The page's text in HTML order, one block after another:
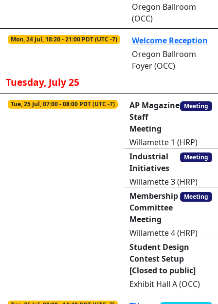
Oregon Ballroom
(OCC)
Mon, 24 Jul, 18:20 - 21:00 PDT (UTC -7)
Welcome Reception
Oregon Ballroom
Foyer (OCC)
Tuesday, July 25
Tue, 25 Jul, 07:00 - 08:00 PDT (UTC -7) Meeting
AP Magazine
Staff
Meeting
Willamette 1 (HRP)
Meeting
Industrial
Initiatives
Willamette 3 (HRP)
Meeting
Membership
Committee
Meeting
Willamette 4 (HRP)
Student Design
Contest Setup
[Closed to public]
Exhibit Hall A (OCC)